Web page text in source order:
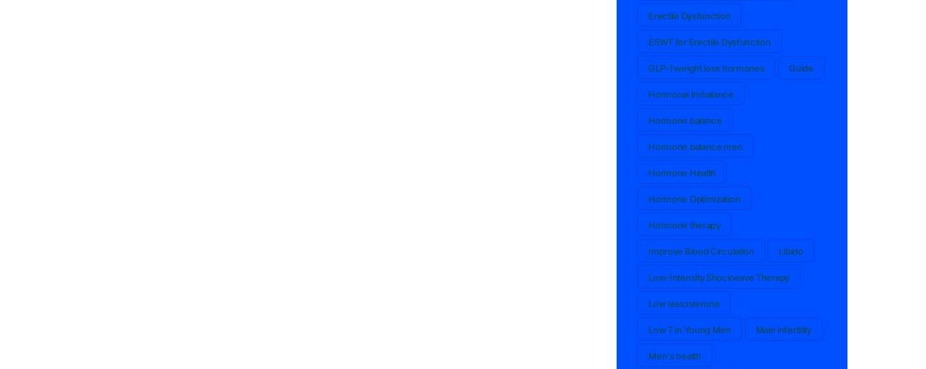
Erectile Dysfunction
ESWT for Erectile Dysfunction
GLP-1 weight loss hormones Guide
Hormonal Imbalance
Hormone balance
Hormone balance men
Hormone Health
Hormone Optimization
Hormone therapy
Improve Blood Circulation Libido
Low-Intensity Shockwave Therapy
Low testosterone
Low T in Young Men Male infertility
Men's health